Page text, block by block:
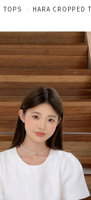
TOPS HARA CROPPED